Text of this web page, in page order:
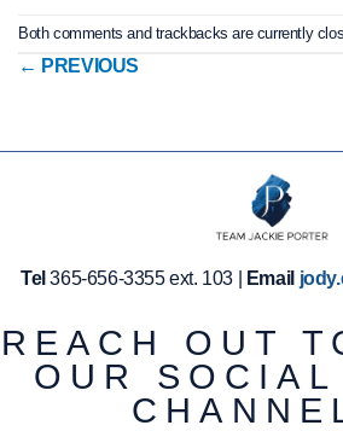
Both comments and trackbacks are currently
← PREVIOUS
Tel 365-656-3355 ext. 103 | Email
REACH OUT
OUR